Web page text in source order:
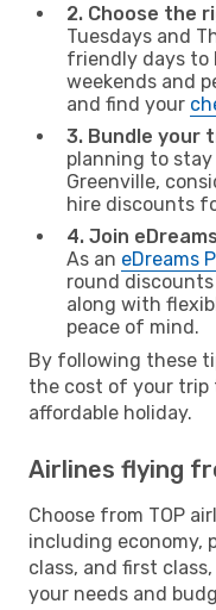
2. Choose the
Tuesdays and
friendly days to
weekends and
and find your
3. Bundle your
planning to
Greenville,
hire discounts
4. Join
As an eDreams
round
along with
peace of mind.
By following these
the cost of your trip
affordable holiday.
Airlines flying
Choose from TOP
including economy,
class, and first
your needs and